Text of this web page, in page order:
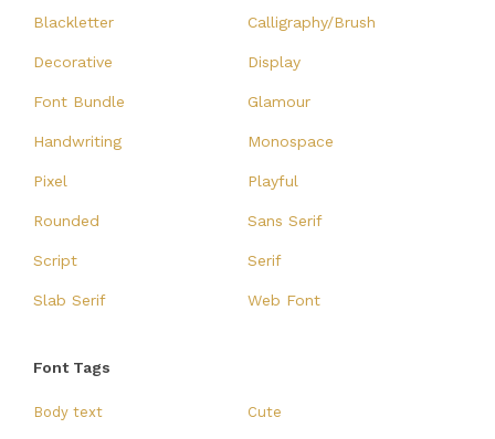
Blackletter Calligraphy/Brush
Decorative Display
Font Bundle Glamour
Handwriting Monospace
Pixel Playful
Rounded Sans Serif
Script Serif
Slab Serif Web Font
Font Tags
Body text Cute